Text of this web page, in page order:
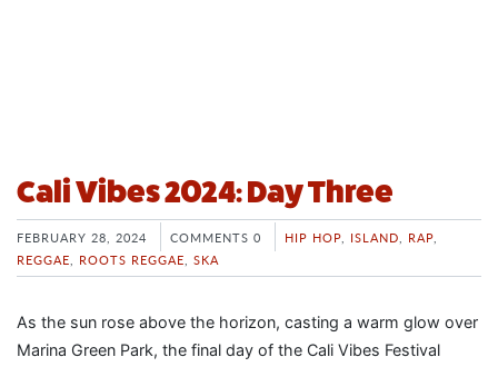
Cali Vibes 2024: Day Three
FEBRUARY 28, 2024 COMMENTS 0 HIP HOP ISLAND RAP
REGGAE
ROOTS REGGAE SKA
As the sun rose above the horizon, casting a warm glow over
Marina Green Park, the final day of the Cali Vibes Festival